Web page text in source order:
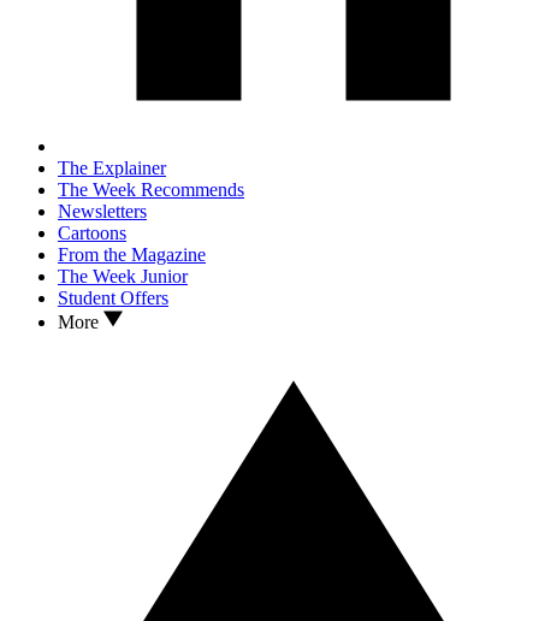
The Explainer
The Week Recommends
Newsletters
Cartoons
From the Magazine
The Week Junior
Student Offers
More